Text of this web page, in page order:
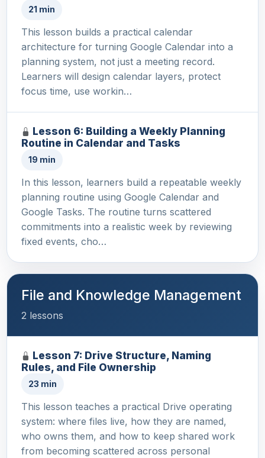
21 min
This lesson builds a practical calendar
architecture for turning Google Calendar into a
planning system, not just a meeting record.
Learners will design calendar layers, protect
focus time, use workin…
Lesson 6: Building a Weekly Planning
Routine in Calendar and Tasks
19 min
In this lesson, learners build a repeatable weekly
planning routine using Google Calendar and
Google Tasks. The routine turns scattered
commitments into a realistic week by reviewing
fixed events, cho…
File and Knowledge Management
2 lessons
Lesson 7: Drive Structure, Naming
Rules, and File Ownership
23 min
This lesson teaches a practical Drive operating
system: where files live, how they are named,
who owns them, and how to keep shared work
from becoming scattered across personal